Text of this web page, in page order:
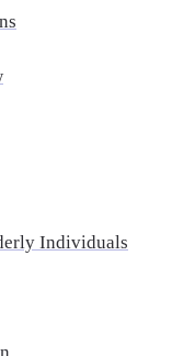
Individuals